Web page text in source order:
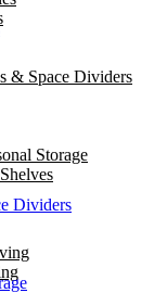
& Space Dividers
Storage
Dividers